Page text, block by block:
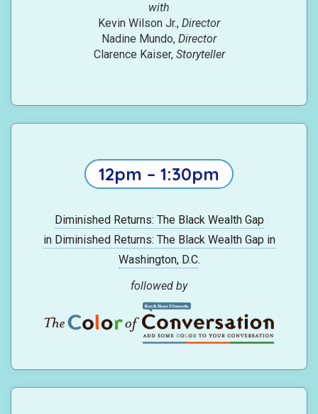
with
Kevin Wilson Jr., Director
Nadine Mundo, Director
Clarence Kaiser, Storyteller
12pm – 1:30pm
Diminished Returns: The Black Wealth Gap
in Diminished Returns: The Black Wealth Gap in
Washington, D.C.
followed by